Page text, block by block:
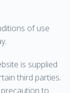
of use
is supplied
third parties.
to